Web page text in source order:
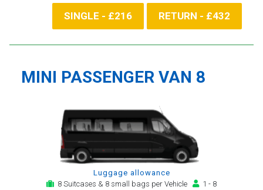
SINGLE - £216 RETURN - £432
MINI PASSENGER VAN 8
Luggage allowance
8 Suitcases & 8 small bags per Vehicle
1 - 8